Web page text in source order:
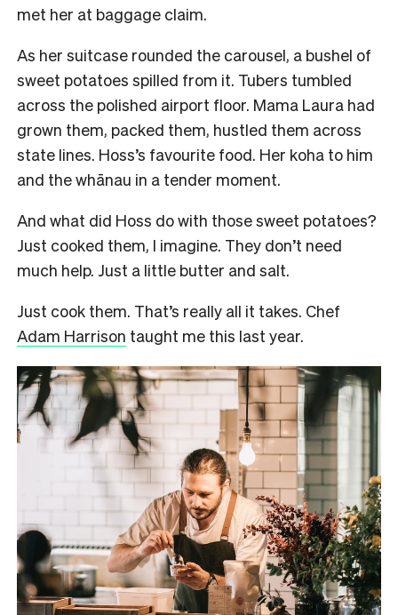
met her at baggage claim.
As her suitcase rounded the carousel, a bushel of
sweet potatoes spilled from it. Tubers tumbled
across the polished airport floor. Mama Laura had
grown them, packed them, hustled them across
state lines. Hoss’s favourite food. Her koha to him
and the whānau in a tender moment.
And what did Hoss do with those sweet potatoes?
Just cooked them, I imagine. They don’t need
much help. Just a little butter and salt.
Just cook them. That’s really all it takes. Chef
Adam Harrison taught me this last year.